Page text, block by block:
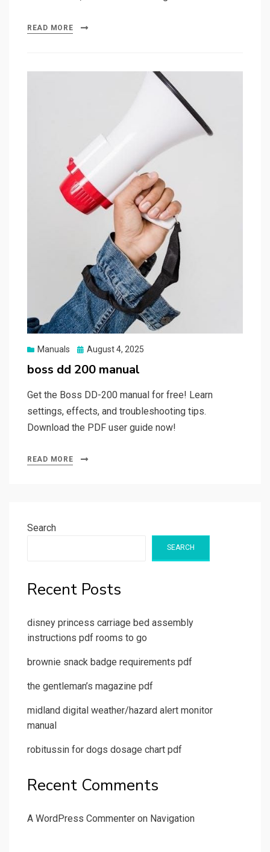
READ MORE
Manuals
Posted
August 4, 2025
boss dd 200 manual
Get the Boss DD-200 manual for free! Learn
settings, effects, and troubleshooting tips.
Download the PDF user guide now!
READ MORE
Search
SEARCH
Recent Posts
disney princess carriage bed assembly
instructions pdf rooms to go
brownie snack badge requirements pdf
the gentleman’s magazine pdf
midland digital weather/hazard alert monitor
manual
robitussin for dogs dosage chart pdf
Recent Comments
A WordPress Commenter on Navigation